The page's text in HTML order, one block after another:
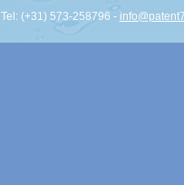
Tel: (+31) 573-258796 -